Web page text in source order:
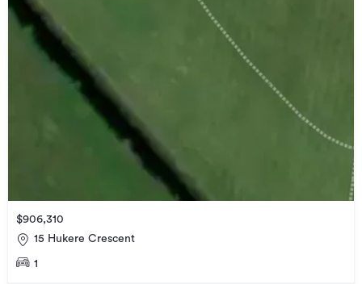
$906,310
15 Hukere Crescent
1